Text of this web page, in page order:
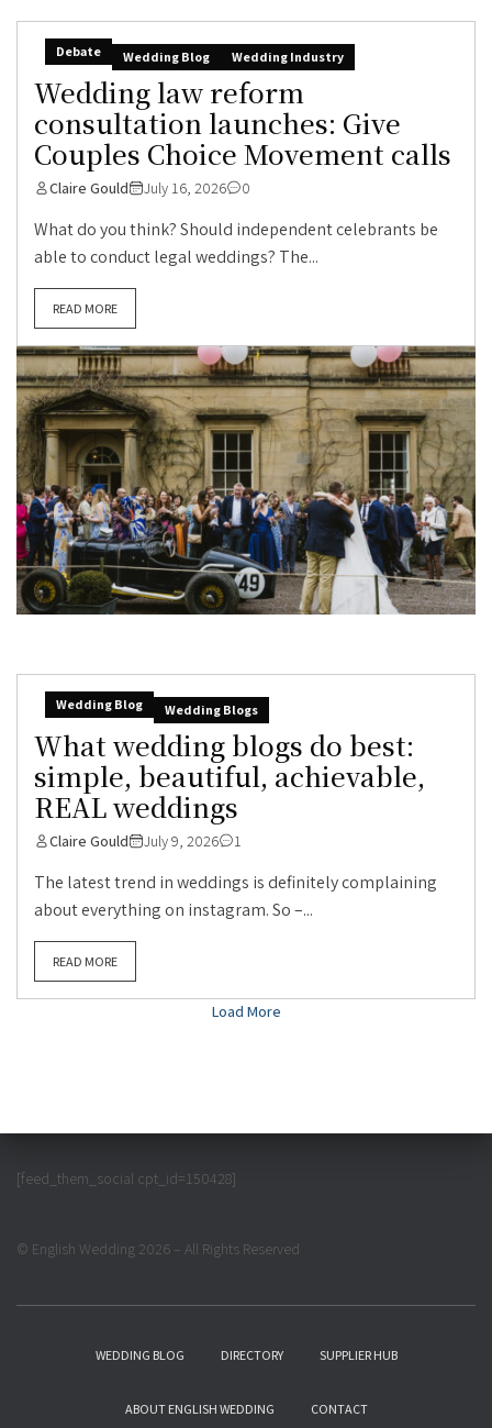
Debate Wedding Blog Wedding Industry
Wedding law reform
consultation launches: Give
Couples Choice Movement calls
Claire Gould July 16, 2026 0
What do you think? Should independent celebrants be
able to conduct legal weddings? The...
READ MORE
Wedding Blog Wedding Blogs
What wedding blogs do best:
simple, beautiful, achievable,
REAL weddings
Claire Gould July 9, 2026 1
The latest trend in weddings is definitely complaining
about everything on instagram. So –...
READ MORE
Load More
[feed_them_social cpt_id=150428]
© English Wedding 2026 – All Rights Reserved
WEDDING BLOG DIRECTORY SUPPLIER HUB
ABOUT ENGLISH WEDDING CONTACT